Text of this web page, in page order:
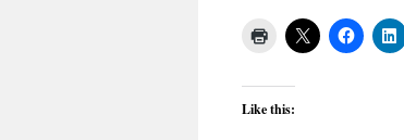
Like this: